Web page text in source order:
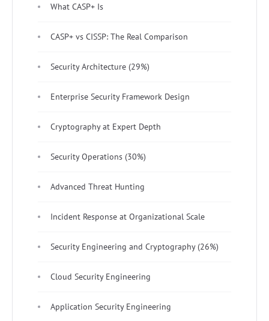
What CASP+ Is
CASP+ vs CISSP: The Real Comparison
Security Architecture (29%)
Enterprise Security Framework Design
Cryptography at Expert Depth
Security Operations (30%)
Advanced Threat Hunting
Incident Response at Organizational Scale
Security Engineering and Cryptography (26%)
Cloud Security Engineering
Application Security Engineering